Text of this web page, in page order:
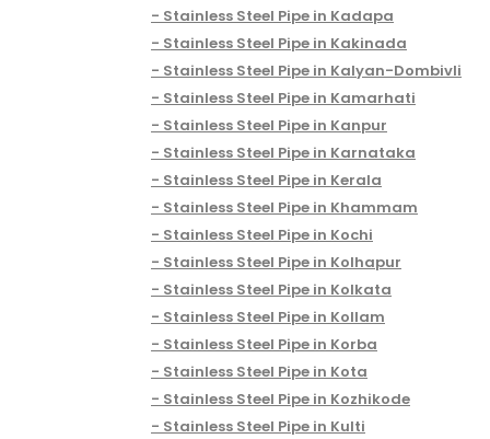
Stainless Steel Pipe in Kadapa
Stainless Steel Pipe in Kakinada
Stainless Steel Pipe in Kalyan-Dombivli
Stainless Steel Pipe in Kamarhati
Stainless Steel Pipe in Kanpur
Stainless Steel Pipe in Karnataka
Stainless Steel Pipe in Kerala
Stainless Steel Pipe in Khammam
Stainless Steel Pipe in Kochi
Stainless Steel Pipe in Kolhapur
Stainless Steel Pipe in Kolkata
Stainless Steel Pipe in Kollam
Stainless Steel Pipe in Korba
Stainless Steel Pipe in Kota
Stainless Steel Pipe in Kozhikode
Stainless Steel Pipe in Kulti